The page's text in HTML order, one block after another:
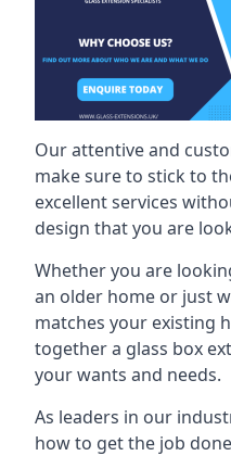
Our attentive and
make sure to stick to
excellent services
design that you are
Whether you are
an older home or just
matches your existing
together a glass box
your wants and needs.
As leaders in our
how to get the job